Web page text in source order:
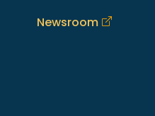
Newsroom